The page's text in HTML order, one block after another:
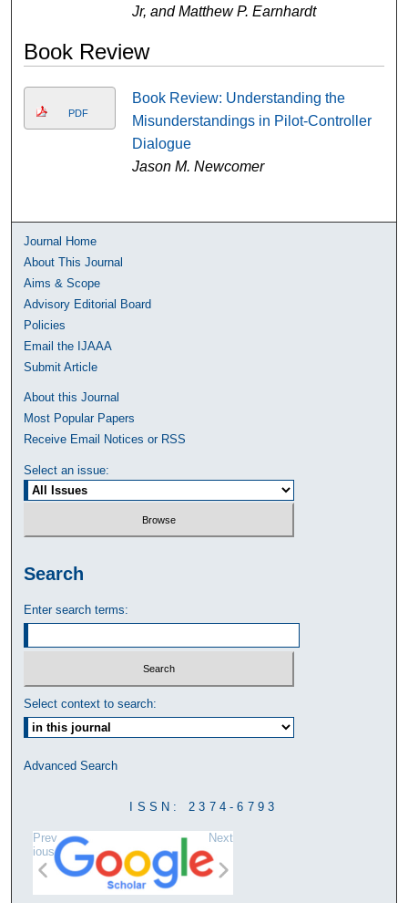
Jr, and Matthew P. Earnhardt
Book Review
PDF
Book Review: Understanding the
Misunderstandings in Pilot-Controller
Dialogue
Jason M. Newcomer
Journal Home
About This Journal
Aims & Scope
Advisory Editorial Board
Policies
Email the IJAAA
Submit Article
About this Journal
Most Popular Papers
Receive Email Notices or RSS
Select an issue:
Search
Enter search terms:
Select context to search:
Advanced Search
ISSN: 2374-6793
Prev
ious
Next